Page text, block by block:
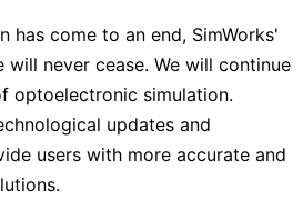
has come to an end, SimWorks'
will never cease. We will continue
optoelectronic simulation.
updates and
users with more accurate and